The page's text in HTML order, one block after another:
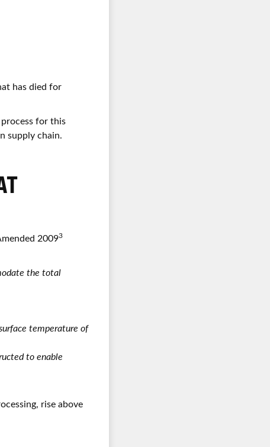
has died for
for this
supply chain.
20093
the total
temperature of
to enable
rise above